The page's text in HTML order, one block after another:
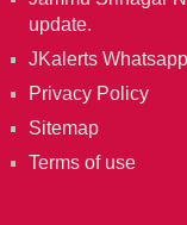
update.
JKalerts Whatsapp
Privacy Policy
Sitemap
Terms of use